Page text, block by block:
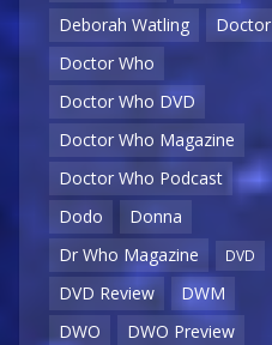
Deborah Watling
Doctor
Doctor Who
Doctor Who DVD
Doctor Who Magazine
Doctor Who Podcast
Dodo
Donna
Dr Who Magazine
DVD
DVD Review
DWM
DWO
DWO Preview